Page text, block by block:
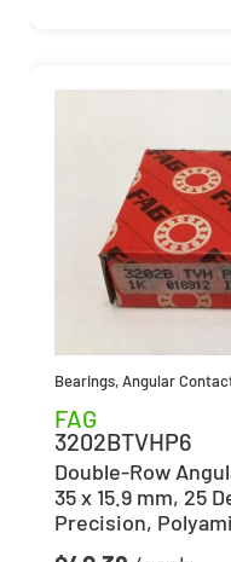
Bearings,Angular
FAG
3202BTVHP6
Double-Row
35 x 15.9 mm, 25
Precision,